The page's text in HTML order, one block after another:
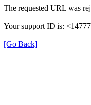
The requested URL was
Your support ID is:
[Go Back]